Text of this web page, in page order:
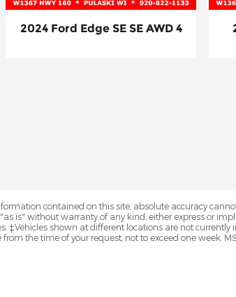
2024 Ford Edge SE SE AWD 4
contained on this site, absolute accuracy
is" without warranty of any kind, either express or
‡Vehicles shown at different locations are not currently
the time of your request, not to exceed one week.